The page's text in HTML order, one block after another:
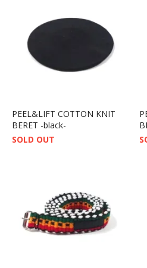
PEEL&LIFT COTTON KNIT
BERET -black-
SOLD OUT